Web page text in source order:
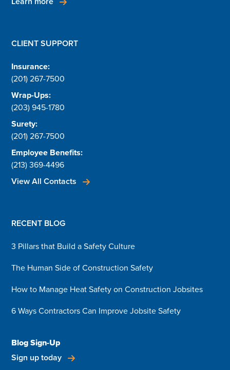
CLIENT SUPPORT
Insurance:
(201) 267-7500
Wrap-Ups:
(203) 945-1780
Surety:
(201) 267-7500
Employee Benefits:
(213) 369-4496
View All Contacts
RECENT BLOG
3 Pillars that Build a Safety Culture
The Human Side of Construction Safety
How to Manage Heat Safety on Construction Jobsites
6 Ways Contractors Can Improve Jobsite Safety
Blog Sign-Up
Sign up today